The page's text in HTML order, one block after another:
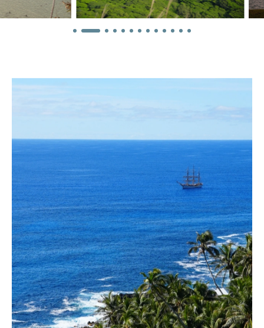
Tahiti and French Polynesia